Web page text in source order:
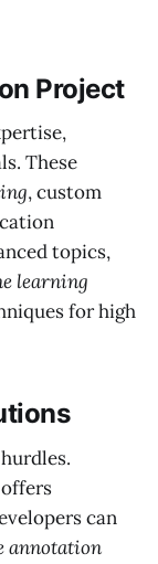
Project
These
, custom
topics,
learning
for high
can
annotation